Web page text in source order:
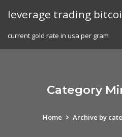
leverage trading
current gold rate in usa per gram
Category
Home Archive by